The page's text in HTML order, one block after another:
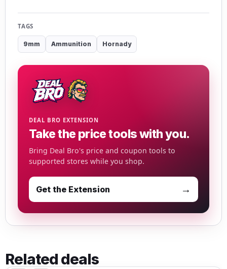
TAGS
9mm Ammunition Hornady
DEAL BRO EXTENSION
Take the price tools with you.
Bring Deal Bro's price and coupon tools to
supported stores while you shop.
Get the Extension →
Related deals